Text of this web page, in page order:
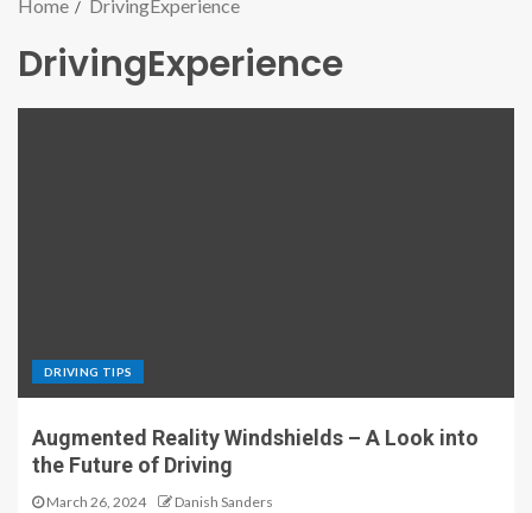
Home DrivingExperience
DrivingExperience
DRIVING TIPS
Augmented Reality Windshields – A Look into
the Future of Driving
March 26, 2024 Danish Sanders